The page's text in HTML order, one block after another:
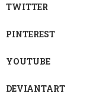
TWITTER
PINTEREST
YOUTUBE
DEVIANTART